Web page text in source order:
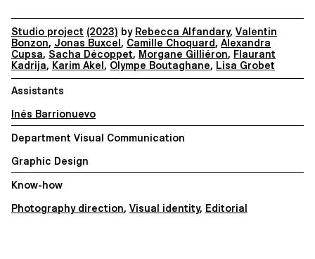
Studio project (2023) by Rebecca Alfandary, Valentin
Bonzon, Jonas Buxcel , Camille Choquard, Alexandra
Cupsa, Sacha Décoppet, Morgane Gilliéron, Flaurant
Kadrija, Karim Akel , Olympe Boutaghane, Lisa Grobet
Assistants
Inés Barrionuevo
Department Visual Communication
Graphic Design
Know-how
Photography direction, Visual identity, Editorial